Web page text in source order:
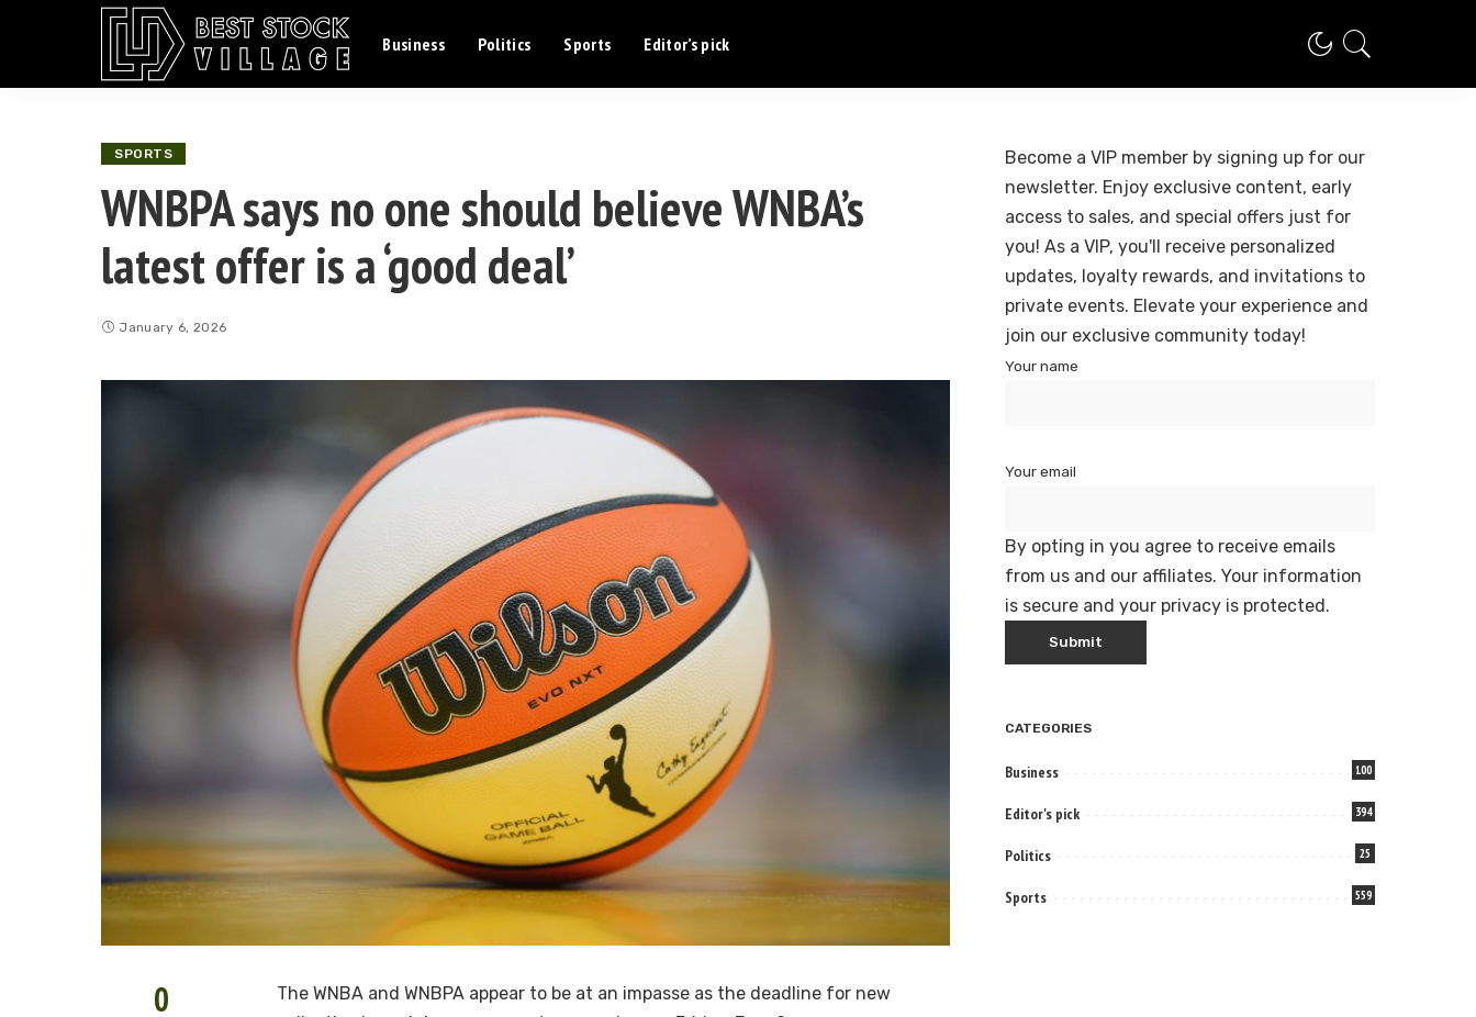
Business Politics Sports Editor’s pick
SPORTS
WNBPA says no one should believe WNBA’s
latest offer is a ‘good deal’
January 6, 2026
0
The WNBA and WNBPA appear to be at an impasse as the deadline for new
Become a VIP member by signing up for our
newsletter. Enjoy exclusive content, early
access to sales, and special offers just for
you! As a VIP, you'll receive personalized
updates, loyalty rewards, and invitations to
private events. Elevate your experience and
join our exclusive community today!
Your name
Your email
By opting in you agree to receive emails
from us and our affiliates. Your information
is secure and your privacy is protected.
CATEGORIES
Business 100
Editor's pick 394
Politics 25
Sports 559